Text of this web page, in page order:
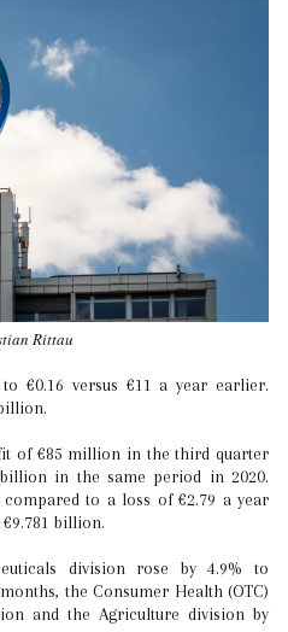
Rittau
of €85 million in the third quarter
in the same period in 2020.
to a loss of €2.79 a year
billion.
division rose by 4.9% to
the Consumer Health (OTC)
and the Agriculture division by